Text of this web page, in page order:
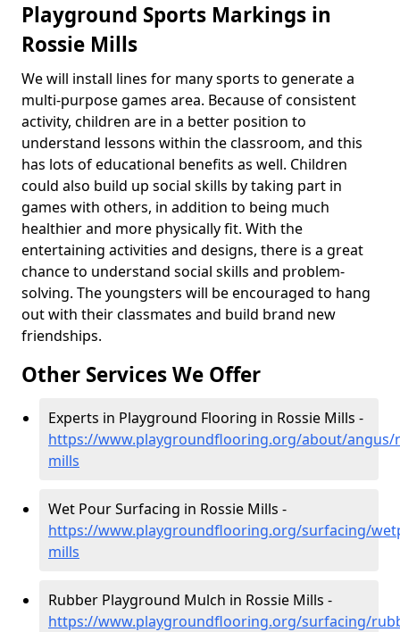
Playground Sports Markings in
Rossie Mills
We will install lines for many sports to generate a
multi-purpose games area. Because of consistent
activity, children are in a better position to
understand lessons within the classroom, and this
has lots of educational benefits as well. Children
could also build up social skills by taking part in
games with others, in addition to being much
healthier and more physically fit. With the
entertaining activities and designs, there is a great
chance to understand social skills and problem-
solving. The youngsters will be encouraged to hang
out with their classmates and build brand new
friendships.
Other Services We Offer
Experts in Playground Flooring in Rossie Mills -
https://www.playgroundflooring.org/about/angus/
mills
Wet Pour Surfacing in Rossie Mills -
https://www.playgroundflooring.org/surfacing/
mills
Rubber Playground Mulch in Rossie Mills -
https://www.playgroundflooring.org/surfacing/